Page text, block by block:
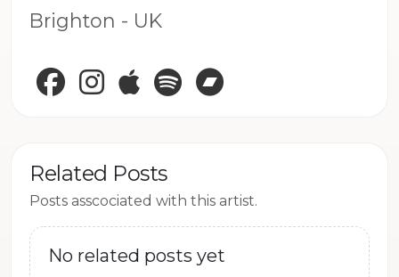
Brighton - UK
FacebookInstagramApple Music
Spotify
Related Posts
Posts asscociated with this artist.
No related posts yet